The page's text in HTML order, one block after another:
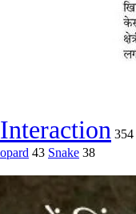
354
43 Snake 38